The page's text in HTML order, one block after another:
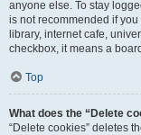
anyone else. To stay
is not recommended if
library, internet cafe,
checkbox, it means a
Top
What does the “Delete
“Delete cookies” deletes